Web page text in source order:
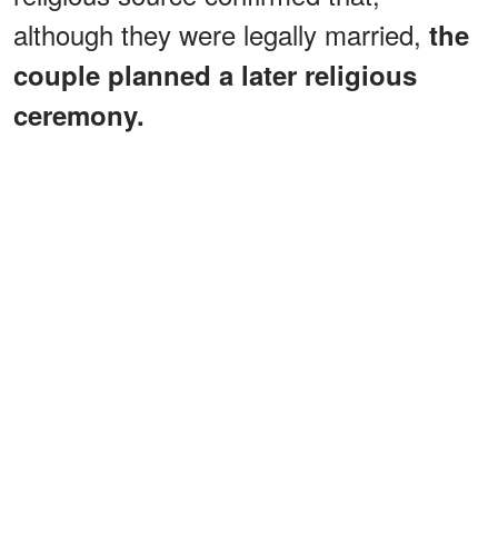
although they were legally married, the
couple planned a later religious
ceremony.